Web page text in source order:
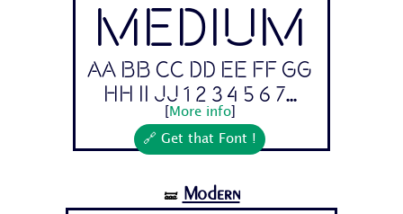
Medium
Aa Bb Cc Dd Ee Ff Gg
Hh Ii Jj 1 2 3 4 5 6 7...
More info]
🔗 Get that Font !
🝛 Modern